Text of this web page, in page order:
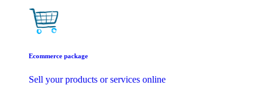
Ecommerce package
Sell your products or services online